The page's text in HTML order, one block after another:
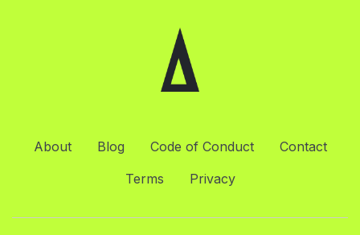
About Blog Code of Conduct
Contact
Terms
Privacy